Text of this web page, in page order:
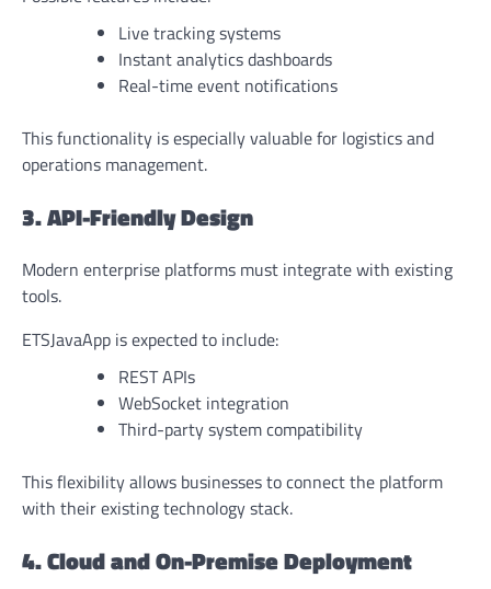
Live tracking systems
Instant analytics dashboards
Real-time event notifications
This functionality is especially valuable for logistics and
operations management.
3. API-Friendly Design
Modern enterprise platforms must integrate with existing
tools.
ETSJavaApp is expected to include:
REST APIs
WebSocket integration
Third-party system compatibility
This flexibility allows businesses to connect the platform
with their existing technology stack.
4. Cloud and On-Premise Deployment